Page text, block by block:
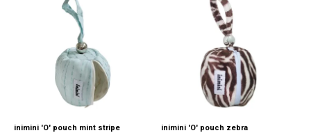
inimini 'O' pouch mint stripe
inimini 'O' pouch zebra